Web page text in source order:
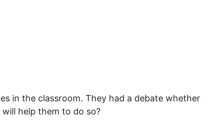
in the classroom. They had a debate whether
help them to do so?